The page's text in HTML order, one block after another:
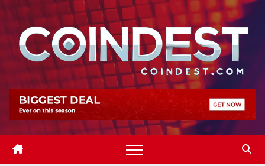
Skip
content